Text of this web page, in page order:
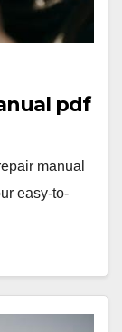
pdf
manual
easy-to-